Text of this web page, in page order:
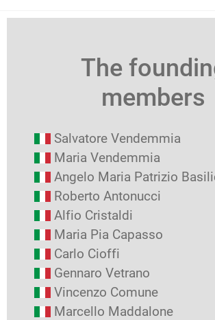
The
members
Salvatore Vendemmia
Maria Vendemmia
Angelo Maria Patrizio
Roberto Antonucci
Alfio Cristaldi
Maria Pia Capasso
Carlo Cioffi
Gennaro Vetrano
Vincenzo Comune
Marcello Maddalone